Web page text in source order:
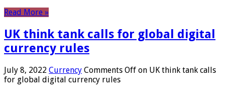
Read More »
UK think tank calls for global digital
currency rules
July 8, 2022 Currency Comments Off on UK think tank calls
for global digital currency rules